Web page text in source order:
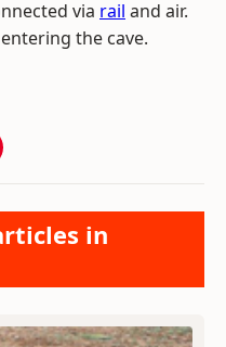
via rail and air.
the cave.
in